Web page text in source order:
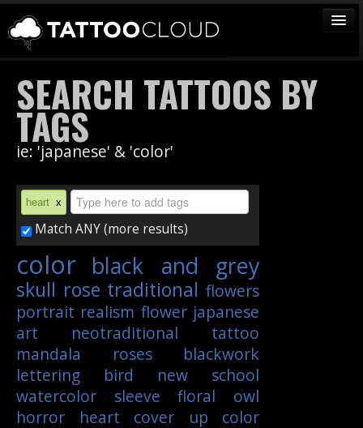
TATTOOS
ARTISTS
STUDIOS
VENDORS
MEDIA
MORE
Sign In
Join
SEARCH TATTOOS BY
TAGS
ie: 'japanese' & 'color'
heart x
Match ANY (more results)
color black and grey
skull rose traditional flowers
portrait realism flower japanese
art
neotraditional
tattoo
mandala
roses
blackwork
lettering
bird
new school
watercolor
sleeve floral
owl
horror
heart cover up
color